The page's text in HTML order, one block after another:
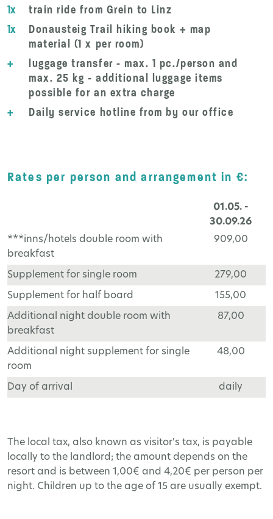
1x
train ride from Grein to Linz
1x
Donausteig Trail hiking book + map
material (1 x per room)
+
luggage transfer - max. 1 pc./person and
max. 25 kg - additional luggage items
possible for an extra charge
+
Daily service hotline from by our office
Rates per person and arrangement in €:
01.05. -
30.09.26
***inns/hotels double room with
breakfast
909,00
Supplement for single room 279,00
Supplement for half board 155,00
Additional night double room with
breakfast
87,00
Additional night supplement for single
room
48,00
Day of arrival daily
The local tax, also known as visitor's tax, is payable
locally to the landlord; the amount depends on the
resort and is between 1,00€ and 4,20€ per person per
night. Children up to the age of 15 are usually exempt.